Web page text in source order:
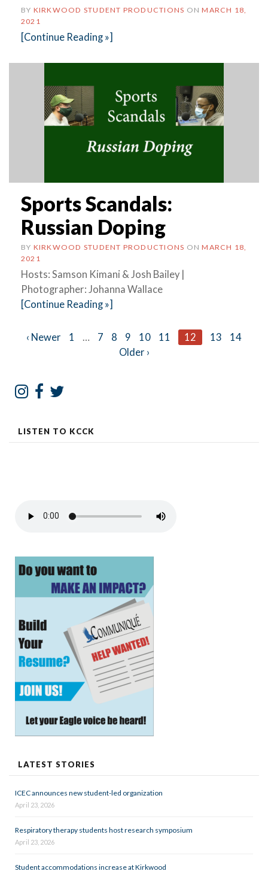
BY KIRKWOOD STUDENT PRODUCTIONS ON MARCH 18,
2021
[Continue Reading »]
Sports Scandals:
Russian Doping
BY KIRKWOOD STUDENT PRODUCTIONS ON MARCH 18,
2021
Hosts: Samson Kimani & Josh Bailey |
Photographer: Johanna Wallace
[Continue Reading »]
Posts
navigation
‹ Newer 1 … 7 8 9 10 11 12 13
14
Older ›
LISTEN TO KCCK
LATEST STORIES
ICEC announces new student-led organization
April 23, 2026
Respiratory therapy students host research symposium
April 23, 2026
Student accommodations increase at Kirkwood